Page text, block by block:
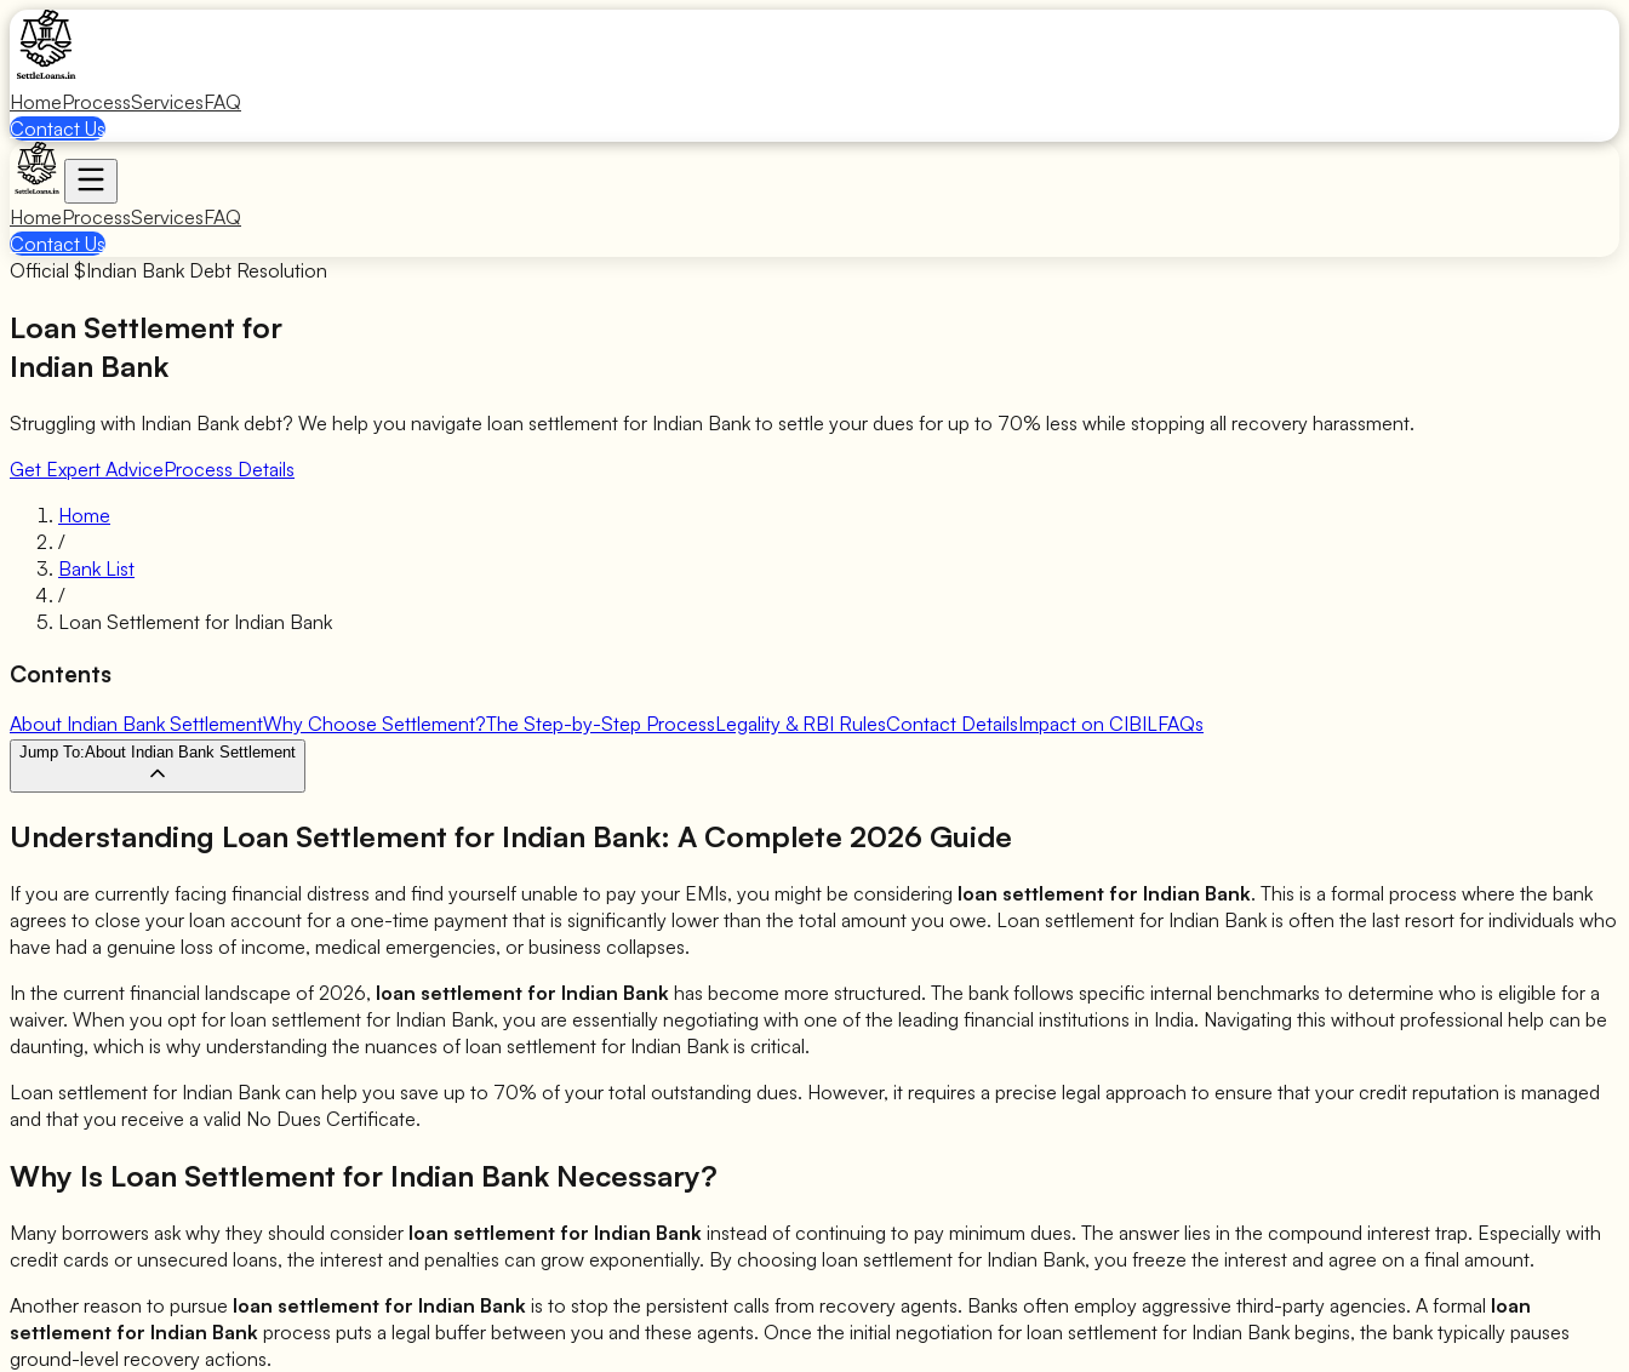
HomeProcessServicesFAQ
Contact Us
HomeProcessServicesFAQ
Contact Us
Official $Indian Bank Debt Resolution
Loan Settlement for
Indian Bank
Struggling with Indian Bank debt? We help you navigate loan settlement for Indian Bank to settle your dues for up to 70% less while stopping all recovery harassment.
Get Expert AdviceProcess Details
Home
/
Bank List
/
Loan Settlement for Indian Bank
Contents
About Indian Bank SettlementWhy Choose Settlement?The Step-by-Step ProcessLegality & RBI RulesContact DetailsImpact on CIBILFAQs
Jump To:About Indian Bank Settlement
Understanding Loan Settlement for Indian Bank: A Complete 2026 Guide
If you are currently facing financial distress and find yourself unable to pay your EMIs, you might be considering loan settlement for Indian Bank. This is a formal process where the bank
agrees to close your loan account for a one-time payment that is significantly lower than the total amount you owe. Loan settlement for Indian Bank is often the last resort for individuals who
have had a genuine loss of income, medical emergencies, or business collapses.
In the current financial landscape of 2026, loan settlement for Indian Bank has become more structured. The bank follows specific internal benchmarks to determine who is eligible for a
waiver. When you opt for loan settlement for Indian Bank, you are essentially negotiating with one of the leading financial institutions in India. Navigating this without professional help can be
daunting, which is why understanding the nuances of loan settlement for Indian Bank is critical.
Loan settlement for Indian Bank can help you save up to 70% of your total outstanding dues. However, it requires a precise legal approach to ensure that your credit reputation is managed
and that you receive a valid No Dues Certificate.
Why Is Loan Settlement for Indian Bank Necessary?
Many borrowers ask why they should consider loan settlement for Indian Bank instead of continuing to pay minimum dues. The answer lies in the compound interest trap. Especially with
credit cards or unsecured loans, the interest and penalties can grow exponentially. By choosing loan settlement for Indian Bank, you freeze the interest and agree on a final amount.
Another reason to pursue loan settlement for Indian Bank is to stop the persistent calls from recovery agents. Banks often employ aggressive third-party agencies. A formal loan
settlement for Indian Bank process puts a legal buffer between you and these agents. Once the initial negotiation for loan settlement for Indian Bank begins, the bank typically pauses
ground-level recovery actions.